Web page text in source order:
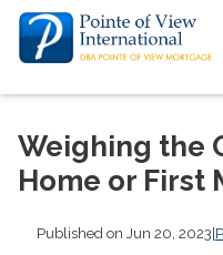
Weighing the
Home or First
Published on Jun 20, 2023|